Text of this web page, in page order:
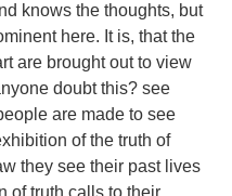
knows the thoughts, but
here. It is, that the
are brought out to view
doubt this? see
are made to see
of the truth of
they see their past lives
of truth calls to their